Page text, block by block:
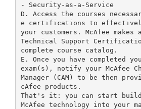
- Security-as-a-Service
D. Access the courses
e certifications to
your customers. McAfee makes
Technical Support
complete course catalog.
E. Once you have completed
exam(s), notify your McAfee
Manager (CAM) to be then
cAfee products.
That's it: you can start
McAfee technology into your